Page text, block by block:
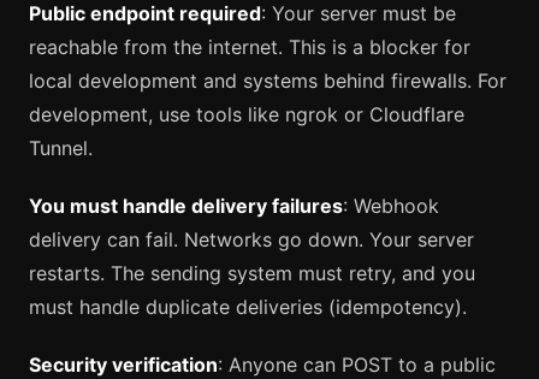
Public endpoint required: Your server must be
reachable from the internet. This is a blocker for
local development and systems behind firewalls. For
development, use tools like ngrok or Cloudflare
Tunnel.
You must handle delivery failures: Webhook
delivery can fail. Networks go down. Your server
restarts. The sending system must retry, and you
must handle duplicate deliveries (idempotency).
Security verification: Anyone can POST to a public